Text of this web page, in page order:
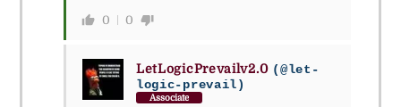
0 0
LetLogicPrevailv2.0 (@let-
logic-prevail)
Associate